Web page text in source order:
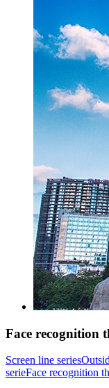
Face recognition
Screen line series
serieFace recognition